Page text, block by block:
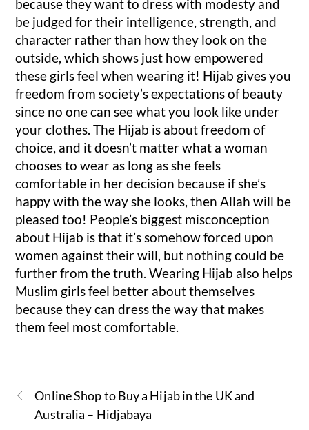
because they want to dress with modesty and
be judged for their intelligence, strength, and
character rather than how they look on the
outside, which shows just how empowered
these girls feel when wearing it! Hijab gives you
freedom from society’s expectations of beauty
since no one can see what you look like under
your clothes. The Hijab is about freedom of
choice, and it doesn’t matter what a woman
chooses to wear as long as she feels
comfortable in her decision because if she’s
happy with the way she looks, then Allah will be
pleased too! People’s biggest misconception
about Hijab is that it’s somehow forced upon
women against their will, but nothing could be
further from the truth. Wearing Hijab also helps
Muslim girls feel better about themselves
because they can dress the way that makes
them feel most comfortable.
Online Shop to Buy a Hijab in the UK and
Australia – Hidjabaya